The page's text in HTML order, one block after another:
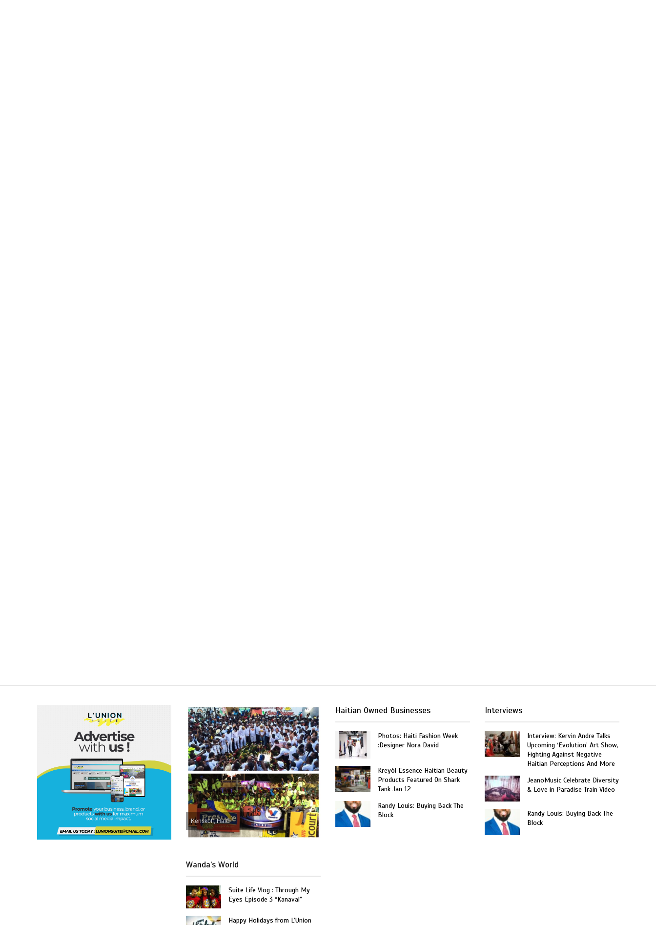
Kenskoff, Haiti
Wanda’s World
Suite Life Vlog : Through My
Eyes Episode 3 “Kanaval”
Happy Holidays from L’Union
Haitian Owned Businesses
Photos: Haiti Fashion Week
:Designer Nora David
Kreyòl Essence Haitian Beauty
Products Featured On Shark
Tank Jan 12
Randy Louis: Buying Back The
Block
Interviews
Interview: Kervin Andre Talks
Upcoming ‘Evolution’ Art Show,
Fighting Against Negative
Haitian Perceptions And More
JeanoMusic Celebrate Diversity
& Love in Paradise Train Video
Randy Louis: Buying Back The
Block